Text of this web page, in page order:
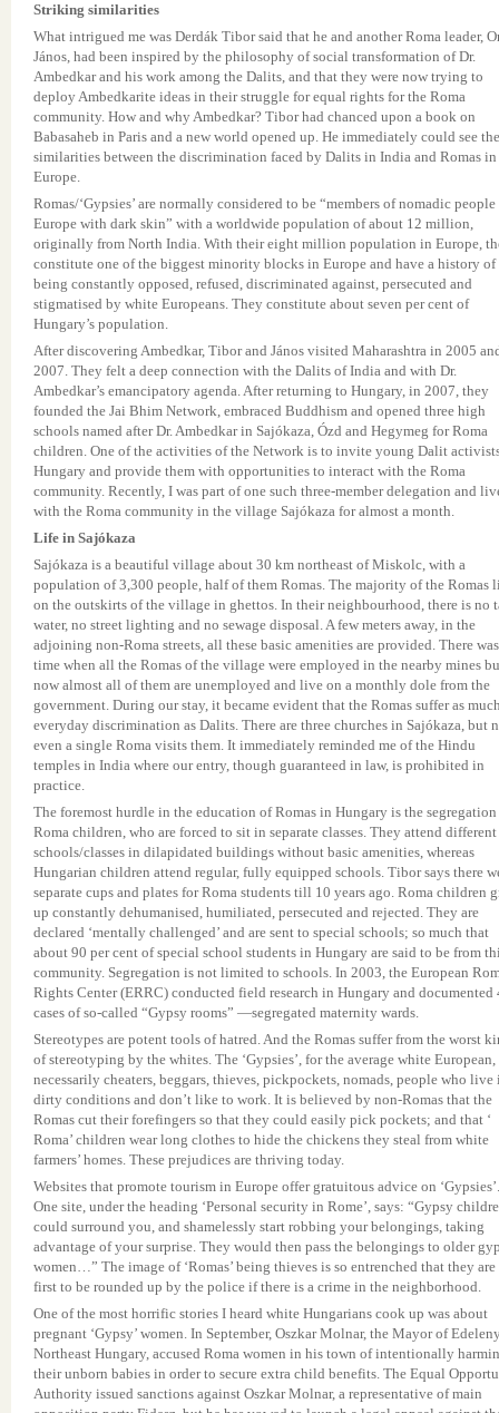
Striking similarities
What intrigued me was Derdák Tibor said that he and another Roma leader,
János, had been inspired by the philosophy of social transformation of Dr.
Ambedkar and his work among the Dalits, and that they were now trying to
deploy Ambedkarite ideas in their struggle for equal rights for the Roma
community. How and why Ambedkar? Tibor had chanced upon a book on
Babasaheb in Paris and a new world opened up. He immediately could see the
similarities between the discrimination faced by Dalits in India and Romas in
Europe.
Romas/‘Gypsies’ are normally considered to be “members of nomadic
Europe with dark skin” with a worldwide population of about 12 million,
originally from North India. With their eight million population in Europe,
constitute one of the biggest minority blocks in Europe and have a history of
being constantly opposed, refused, discriminated against, persecuted and
stigmatised by white Europeans. They constitute about seven per cent of
Hungary’s population.
After discovering Ambedkar, Tibor and János visited Maharashtra in 2005
2007. They felt a deep connection with the Dalits of India and with Dr.
Ambedkar’s emancipatory agenda. After returning to Hungary, in 2007, they
founded the Jai Bhim Network, embraced Buddhism and opened three high
schools named after Dr. Ambedkar in Sajókaza, Ózd and Hegymeg for Roma
children. One of the activities of the Network is to invite young Dalit
Hungary and provide them with opportunities to interact with the Roma
community. Recently, I was part of one such three-member delegation and
with the Roma community in the village Sajókaza for almost a month.
Life in Sajókaza
Sajókaza is a beautiful village about 30 km northeast of Miskolc, with a
population of 3,300 people, half of them Romas. The majority of the Romas
on the outskirts of the village in ghettos. In their neighbourhood, there is no
water, no street lighting and no sewage disposal. A few meters away, in the
adjoining non-Roma streets, all these basic amenities are provided. There
time when all the Romas of the village were employed in the nearby mines
now almost all of them are unemployed and live on a monthly dole from the
government. During our stay, it became evident that the Romas suffer as
everyday discrimination as Dalits. There are three churches in Sajókaza, but
even a single Roma visits them. It immediately reminded me of the Hindu
temples in India where our entry, though guaranteed in law, is prohibited in
practice.
The foremost hurdle in the education of Romas in Hungary is the
Roma children, who are forced to sit in separate classes. They attend different
schools/classes in dilapidated buildings without basic amenities, whereas
Hungarian children attend regular, fully equipped schools. Tibor says there
separate cups and plates for Roma students till 10 years ago. Roma children
up constantly dehumanised, humiliated, persecuted and rejected. They are
declared ‘mentally challenged’ and are sent to special schools; so much that
about 90 per cent of special school students in Hungary are said to be from
community. Segregation is not limited to schools. In 2003, the European
Rights Center (ERRC) conducted field research in Hungary and documented
cases of so-called “Gypsy rooms” —segregated maternity wards.
Stereotypes are potent tools of hatred. And the Romas suffer from the worst
of stereotyping by the whites. The ‘Gypsies’, for the average white European,
necessarily cheaters, beggars, thieves, pickpockets, nomads, people who live
dirty conditions and don’t like to work. It is believed by non-Romas that the
Romas cut their forefingers so that they could easily pick pockets; and that ‘
Roma’ children wear long clothes to hide the chickens they steal from white
farmers’ homes. These prejudices are thriving today.
Websites that promote tourism in Europe offer gratuitous advice on ‘Gypsies’.
One site, under the heading ‘Personal security in Rome’, says: “Gypsy
could surround you, and shamelessly start robbing your belongings, taking
advantage of your surprise. They would then pass the belongings to older
women…” The image of ‘Romas’ being thieves is so entrenched that they are
first to be rounded up by the police if there is a crime in the neighborhood.
One of the most horrific stories I heard white Hungarians cook up was about
pregnant ‘Gypsy’ women. In September, Oszkar Molnar, the Mayor of
Northeast Hungary, accused Roma women in his town of intentionally
their unborn babies in order to secure extra child benefits. The Equal
Authority issued sanctions against Oszkar Molnar, a representative of main